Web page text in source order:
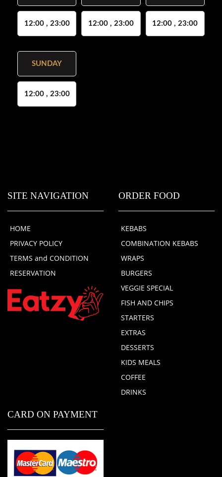
12:00 , 23:00 12:00 , 23:00 12:00 , 23:00
SUNDAY
12:00 , 23:00
SITE NAVIGATION
HOME
PRIVACY POLICY
TERMS and CONDITION
RESERVATION
ORDER FOOD
KEBABS
COMBINATION KEBABS
WRAPS
BURGERS
VEGGIE SPECIAL
FISH AND CHIPS
STARTERS
EXTRAS
DESSERTS
KIDS MEALS
COFFEE
DRINKS
CARD ON PAYMENT